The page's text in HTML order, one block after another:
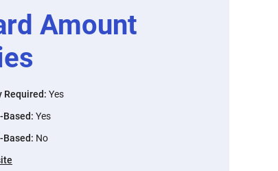
Amount
Required: Yes
Based: Yes
: No